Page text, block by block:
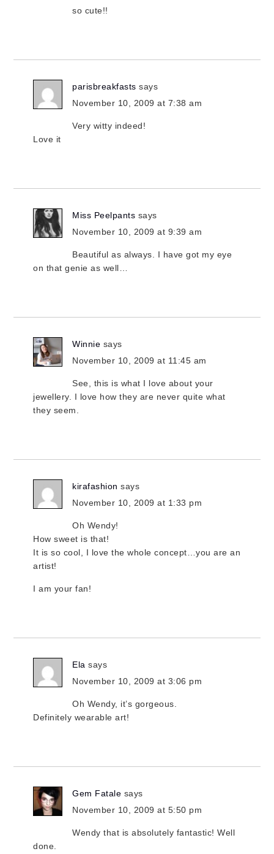
so cute!!
parisbreakfasts says
November 10, 2009 at 7:38 am
Very witty indeed!
Love it
Miss Peelpants says
November 10, 2009 at 9:39 am
Beautiful as always. I have got my eye
on that genie as well…
Winnie says
November 10, 2009 at 11:45 am
See, this is what I love about your
jewellery. I love how they are never quite what
they seem.
kirafashion says
November 10, 2009 at 1:33 pm
Oh Wendy!
How sweet is that!
It is so cool, I love the whole concept…you are an
artist!
I am your fan!
Ela says
November 10, 2009 at 3:06 pm
Oh Wendy, it’s gorgeous.
Definitely wearable art!
Gem Fatale says
November 10, 2009 at 5:50 pm
Wendy that is absolutely fantastic! Well
done.